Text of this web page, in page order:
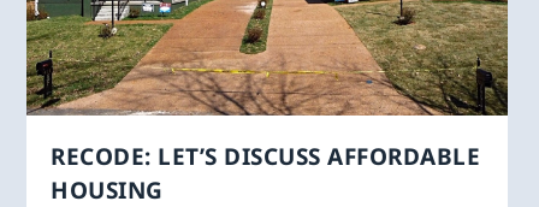
RECODE: LET’S DISCUSS AFFORDABLE
HOUSING